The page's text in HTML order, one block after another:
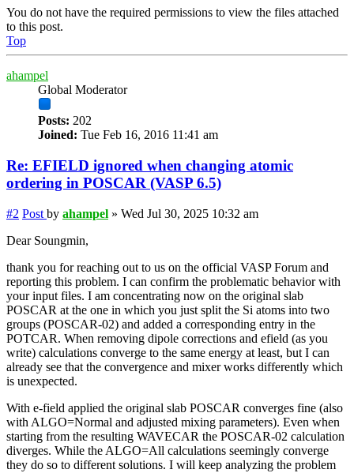
You do not have the required permissions to view the files attached
to this post.
Top
ahampel
Global Moderator
Posts: 202
Joined: Tue Feb 16, 2016 11:41 am
Re: EFIELD ignored when changing atomic
ordering in POSCAR (VASP 6.5)
#2 Post by ahampel » Wed Jul 30, 2025 10:32 am
Dear Soungmin,
thank you for reaching out to us on the official VASP Forum and
reporting this problem. I can confirm the problematic behavior with
your input files. I am concentrating now on the original slab
POSCAR at the one in which you just split the Si atoms into two
groups (POSCAR-02) and added a corresponding entry in the
POTCAR. When removing dipole corrections and efield (as you
write) calculations converge to the same energy at least, but I can
already see that the convergence and mixer works differently which
is unexpected.
With e-field applied the original slab POSCAR converges fine (also
with ALGO=Normal and adjusted mixing parameters). Even when
starting from the resulting WAVECAR the POSCAR-02 calculation
diverges. While the ALGO=All calculations seemingly converge
they do so to different solutions. I will keep analyzing the problem